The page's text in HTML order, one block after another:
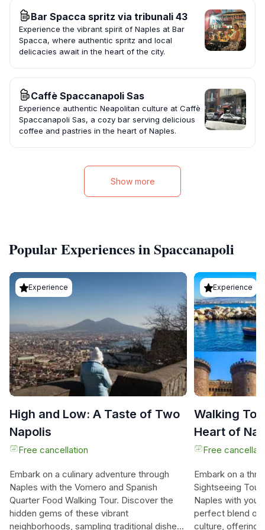
Bar Spacca spritz via tribunali 43
Experience the vibrant spirit of Naples at Bar
Spacca, where authentic spritz and local
delicacies await in the heart of the city.
Caffè Spaccanapoli Sas
Experience authentic Neapolitan culture at Caffè
Spaccanapoli Sas, a cozy bar serving delicious
coffee and pastries in the heart of Naples.
Show more
Popular Experiences in Spaccanapoli
Experience
High and Low: A Taste of Two
Napolis
Free cancellation
Embark on a culinary adventure through
Naples with the Vomero and Spanish
Quarter Food Walking Tour. Discover the
hidden gems of these vibrant
neighborhoods, sampling traditional dishes
Experience
Walking
Heart of
Free
Embark on a
Sightseeing
Naples with
perfect blend of
culture, offering